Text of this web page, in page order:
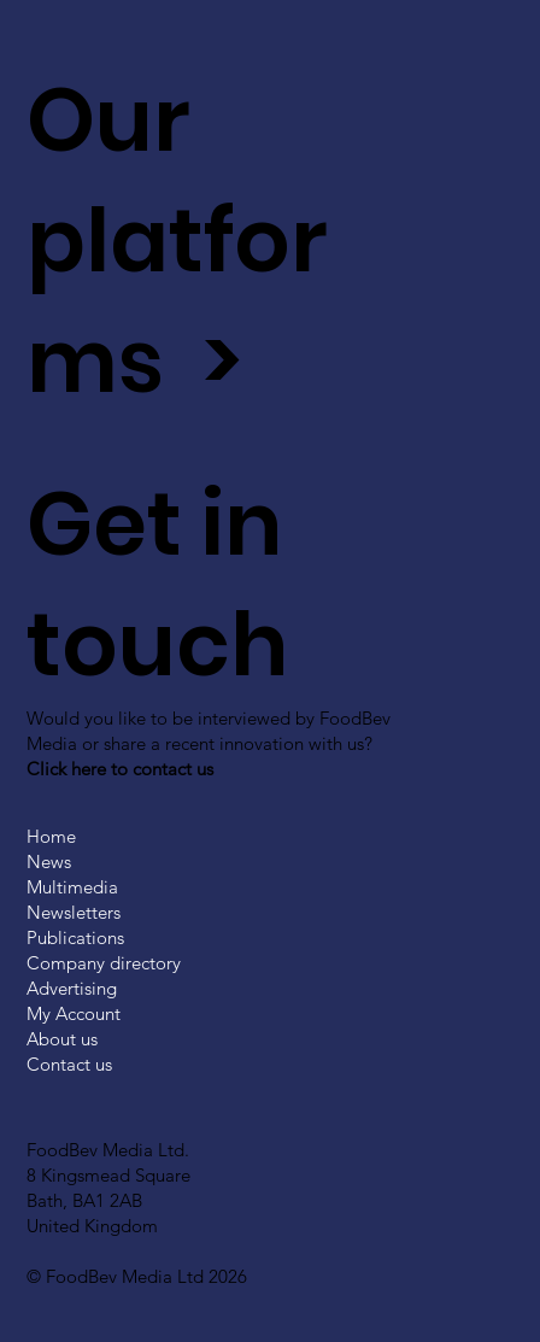
FoodBev Media Ltd.
8 Kingsmead Square
Bath, BA1 2AB
United Kingdom
© FoodBev Media Ltd 2026
Get in
touch
Would you like to be interviewed by FoodBev
Media or share a recent innovation with us?
Click here to contact us
Our
platfor
ms >
Home
News
Multimedia
Newsletters
Publications
Company directory
Advertising
My Account
About us
Contact us